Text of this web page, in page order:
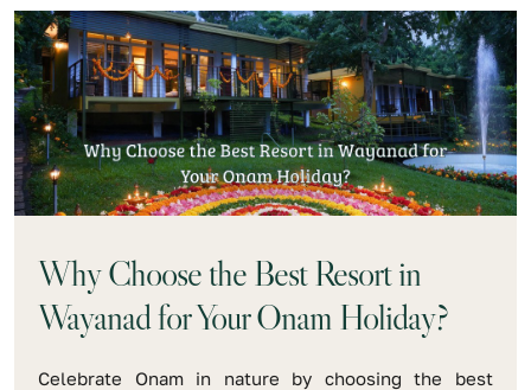
Why Choose the Best Resort in
Wayanad for Your Onam Holiday?
Celebrate Onam in nature by choosing the best